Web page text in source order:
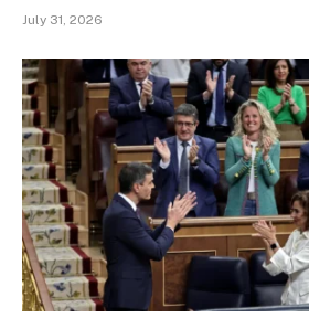
July 31, 2026